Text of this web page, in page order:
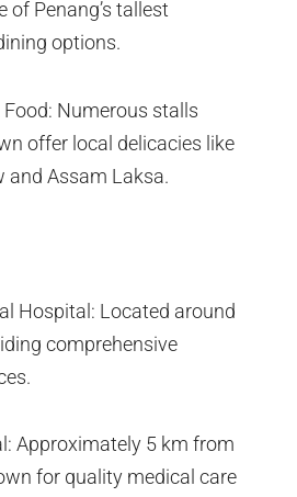
of Penang’s tallest
options.
Numerous stalls
offer local delicacies like
and Assam Laksa.
Hospital: Located around
comprehensive
Approximately 5 km from
for quality medical care